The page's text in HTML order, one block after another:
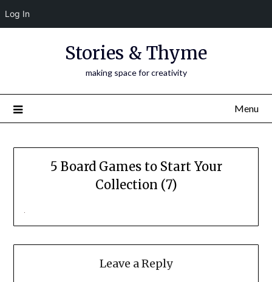
Log In
Stories & Thyme
making space for creativity
Menu
5 Board Games to Start Your
Collection (7)
Leave a Reply